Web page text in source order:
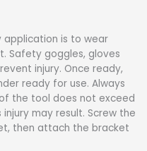
application is to wear
Safety goggles, gloves
injury. Once ready,
ready for use. Always
the tool does not exceed
may result. Screw the
then attach the bracket